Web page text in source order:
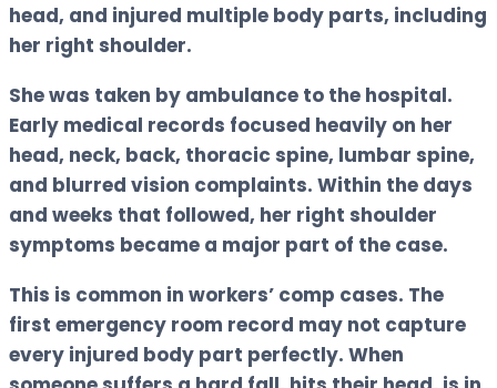
head, and injured multiple body parts, including
her right shoulder.
She was taken by ambulance to the hospital.
Early medical records focused heavily on her
head, neck, back, thoracic spine, lumbar spine,
and blurred vision complaints. Within the days
and weeks that followed, her right shoulder
symptoms became a major part of the case.
This is common in workers’ comp cases. The
first emergency room record may not capture
every injured body part perfectly. When